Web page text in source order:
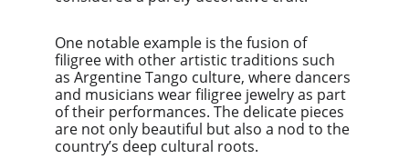
One notable example is the fusion of
filigree with other artistic traditions such
as Argentine Tango culture, where dancers
and musicians wear filigree jewelry as part
of their performances. The delicate pieces
are not only beautiful but also a nod to the
country’s deep cultural roots.